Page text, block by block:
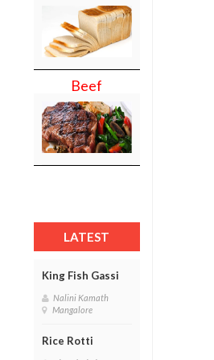
Beef
LATEST
King Fish Gassi
Nalini Kamath
Mangalore
Rice Rotti